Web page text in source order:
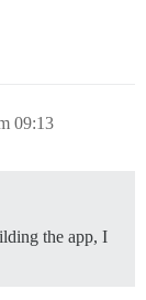
09:13
the app, I